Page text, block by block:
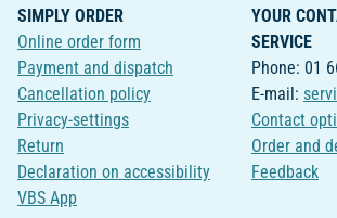
SIMPLY ORDER
Online order form
Payment and dispatch
Cancellation policy
Privacy-settings
Return
Declaration on accessibility
VBS App
YOUR
SERVICE
Phone: 01
E-mail:
Contact
Order and
Feedback